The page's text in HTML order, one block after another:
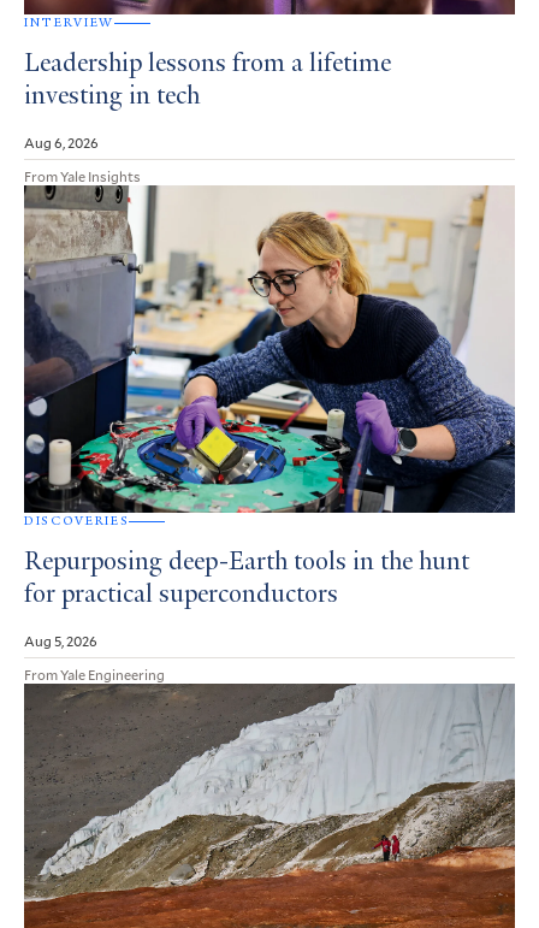
INTERVIEW
Leadership lessons from a lifetime
investing in tech
Aug 6, 2026
From Yale Insights
DISCOVERIES
Repurposing deep-Earth tools in the hunt
for practical superconductors
Aug 5, 2026
From Yale Engineering